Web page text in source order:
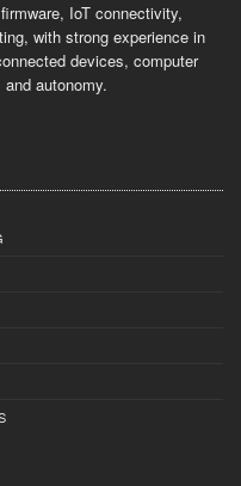
IoT connectivity,
with strong experience in
devices, computer
autonomy.